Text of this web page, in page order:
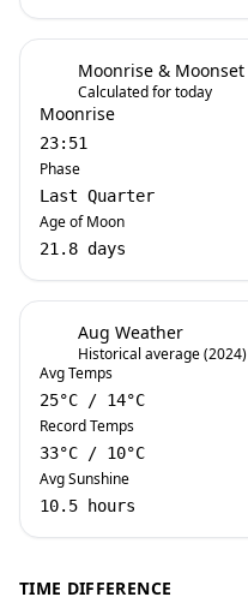
Moonrise & Moonset
Calculated for today
Moonrise
23:51
Phase
Last Quarter
Age of Moon
21.8 days
Aug Weather
Historical average (2024)
Avg Temps
25°C / 14°C
Record Temps
33°C / 10°C
Avg Sunshine
10.5 hours
TIME DIFFERENCE